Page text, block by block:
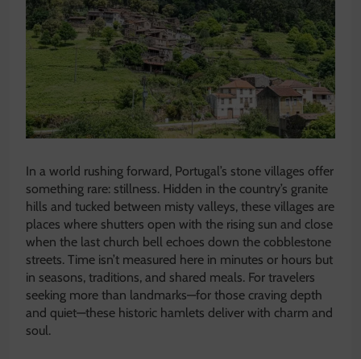
In a world rushing forward, Portugal’s stone villages offer
something rare: stillness. Hidden in the country’s granite
hills and tucked between misty valleys, these villages are
places where shutters open with the rising sun and close
when the last church bell echoes down the cobblestone
streets. Time isn’t measured here in minutes or hours but
in seasons, traditions, and shared meals. For travelers
seeking more than landmarks—for those craving depth
and quiet—these historic hamlets deliver with charm and
soul.